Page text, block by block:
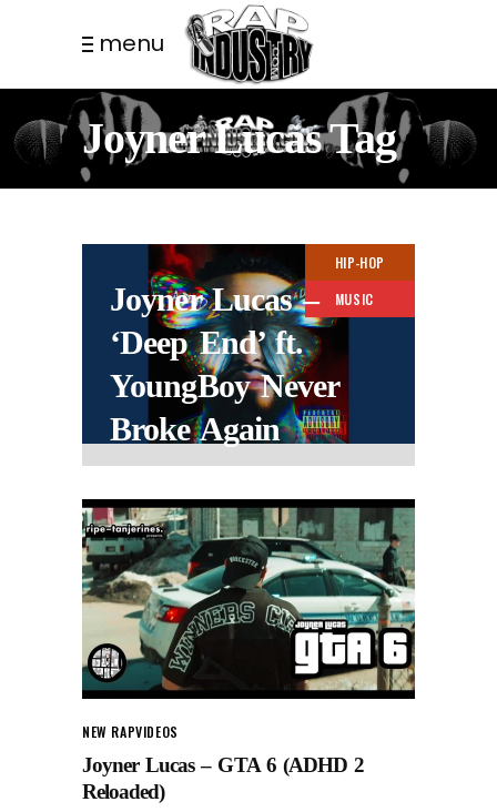
menu
Joyner Lucas Tag
HIP-HOP
MUSIC
Joyner Lucas –
‘Deep End’ ft.
YoungBoy Never
Broke Again
NEW RAPVIDEOS
Joyner Lucas – GTA 6 (ADHD 2
Reloaded)